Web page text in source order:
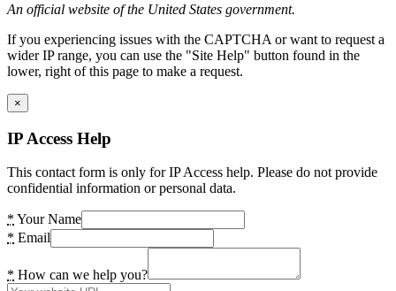
An official website of the United States government.
If you experiencing issues with the CAPTCHA or want to request a
wider IP range, you can use the "Site Help" button found in the
lower, right of this page to make a request.
×
IP Access Help
This contact form is only for IP Access help. Please do not provide
confidential information or personal data.
* Your Name
* Email
* How can we help you?